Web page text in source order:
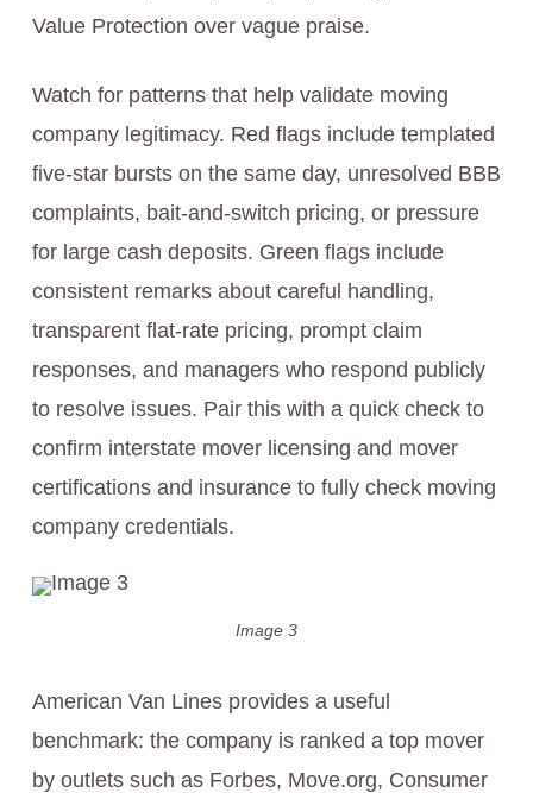
Value Protection over vague praise.
Watch for patterns that help validate moving
company legitimacy. Red flags include templated
five-star bursts on the same day, unresolved BBB
complaints, bait-and-switch pricing, or pressure
for large cash deposits. Green flags include
consistent remarks about careful handling,
transparent flat-rate pricing, prompt claim
responses, and managers who respond publicly
to resolve issues. Pair this with a quick check to
confirm interstate mover licensing and mover
certifications and insurance to fully check moving
company credentials.
Image 3
American Van Lines provides a useful
benchmark: the company is ranked a top mover
by outlets such as Forbes, Move.org, Consumer